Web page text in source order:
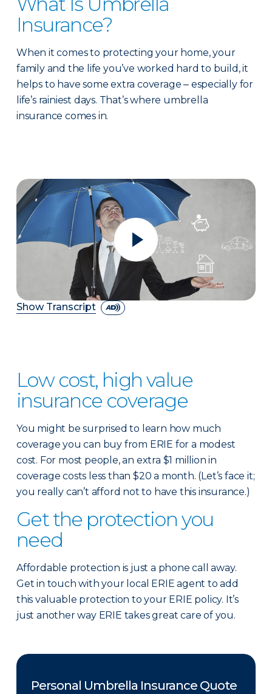
Insurance?
When it comes to protecting your home, your
family and the life you’ve worked hard to build, it
helps to have some extra coverage ‒ especially for
life’s rainiest days. That’s where umbrella
insurance comes in.
Show Transcript
Low cost, high value
insurance coverage
You might be surprised to learn how much
coverage you can buy from ERIE for a modest
cost. For most people, an extra $1 million in
coverage costs less than $20 a month. (Let’s face it;
you really can’t afford not to have this insurance.)
Get the protection you
need
Affordable protection is just a phone call away.
Get in touch with your local ERIE agent to add
this valuable protection to your ERIE policy. It’s
just another way ERIE takes great care of you.
Personal Umbrella Insurance Quote